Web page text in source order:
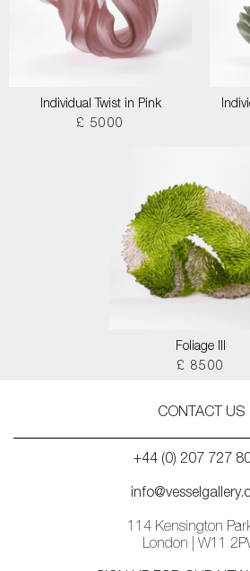
Individual Twist in Pink
£ 5000
Foliage III
£ 8500
CONTACT US
+44 (0) 207 727
114 Kensington
London | W11